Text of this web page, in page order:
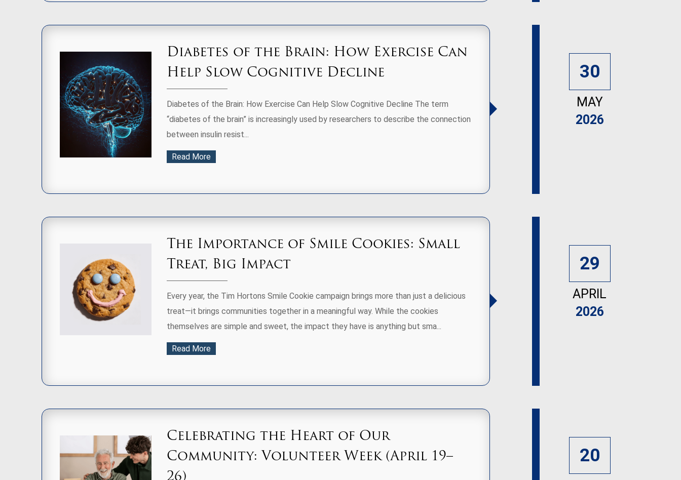
Diabetes of the Brain: How Exercise Can
Help Slow Cognitive Decline
Diabetes of the Brain: How Exercise Can Help Slow Cognitive Decline The term
“diabetes of the brain” is increasingly used by researchers to describe the connection
between insulin resist...
Read More
30
MAY
2026
The Importance of Smile Cookies: Small
Treat, Big Impact
Every year, the Tim Hortons Smile Cookie campaign brings more than just a delicious
treat—it brings communities together in a meaningful way. While the cookies
themselves are simple and sweet, the impact they have is anything but sma...
Read More
29
APRIL
2026
Celebrating the Heart of Our
Community: Volunteer Week (April 19–
20